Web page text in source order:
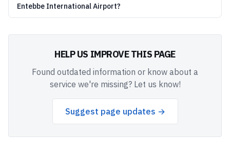
Entebbe International Airport?
HELP US IMPROVE THIS PAGE
Found outdated information or know about a
service we're missing? Let us know!
Suggest page updates →